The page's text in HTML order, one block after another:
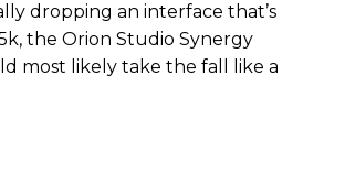
dropping an interface that’s
the Orion Studio Synergy
most likely take the fall like a